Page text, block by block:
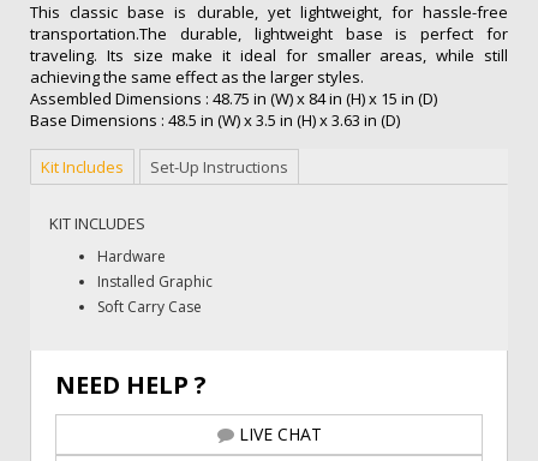
This classic base is durable, yet lightweight, for hassle-free
transportation.The durable, lightweight base is perfect for
traveling. Its size make it ideal for smaller areas, while still
achieving the same effect as the larger styles.
Assembled Dimensions : 48.75 in (W) x 84 in (H) x 15 in (D)
Base Dimensions : 48.5 in (W) x 3.5 in (H) x 3.63 in (D)
Kit Includes Set-Up Instructions
KIT INCLUDES
Hardware
Installed Graphic
Soft Carry Case
NEED HELP ?
LIVE CHAT